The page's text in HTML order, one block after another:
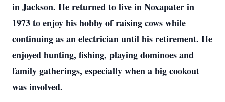
in Jackson. He returned to live in Noxapater in
1973 to enjoy his hobby of raising cows while
continuing as an electrician until his retirement. He
enjoyed hunting, fishing, playing dominoes and
family gatherings, especially when a big cookout
was involved.